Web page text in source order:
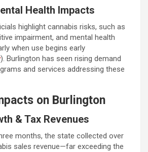
Health Impacts
highlight cannabis risks, such as
impairment, and mental health
when use begins early
). Burlington has seen rising demand
and services addressing these
on Burlington
& Tax Revenues
months, the state collected over
sales revenue—far exceeding the